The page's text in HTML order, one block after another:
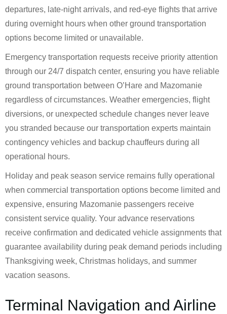
departures, late-night arrivals, and red-eye flights that arrive
during overnight hours when other ground transportation
options become limited or unavailable.
Emergency transportation requests receive priority attention
through our 24/7 dispatch center, ensuring you have reliable
ground transportation between O’Hare and Mazomanie
regardless of circumstances. Weather emergencies, flight
diversions, or unexpected schedule changes never leave
you stranded because our transportation experts maintain
contingency vehicles and backup chauffeurs during all
operational hours.
Holiday and peak season service remains fully operational
when commercial transportation options become limited and
expensive, ensuring Mazomanie passengers receive
consistent service quality. Your advance reservations
receive confirmation and dedicated vehicle assignments that
guarantee availability during peak demand periods including
Thanksgiving week, Christmas holidays, and summer
vacation seasons.
Terminal Navigation and Airline